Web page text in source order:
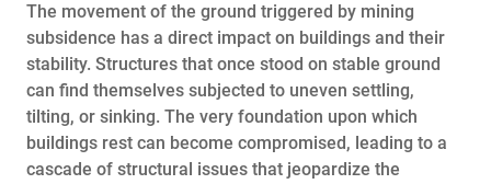
The movement of the ground triggered by mining
subsidence has a direct impact on buildings and their
stability. Structures that once stood on stable ground
can find themselves subjected to uneven settling,
tilting, or sinking. The very foundation upon which
buildings rest can become compromised, leading to a
cascade of structural issues that jeopardize the